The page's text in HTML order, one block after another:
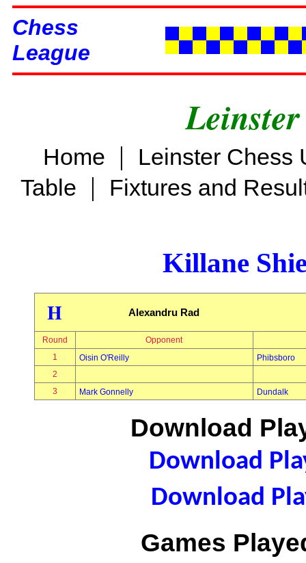
Chess
League
Home |
Leinster Chess
Table | Fixtures and
Killane
H Alexandru Rad
Round
Opponent
1
Oisin O'Reilly
Phibsboro
2
3
Mark Gonnelly Dundalk
Download
Download
Download
Games